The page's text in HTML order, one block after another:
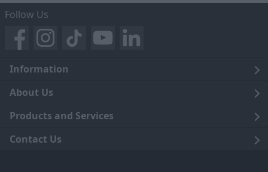
Follow Us
Information
Legal
Terms and Conditions
Privacy Notice
About Us
Blog
Careers
Products and Services
Click and Collect
Contact Us